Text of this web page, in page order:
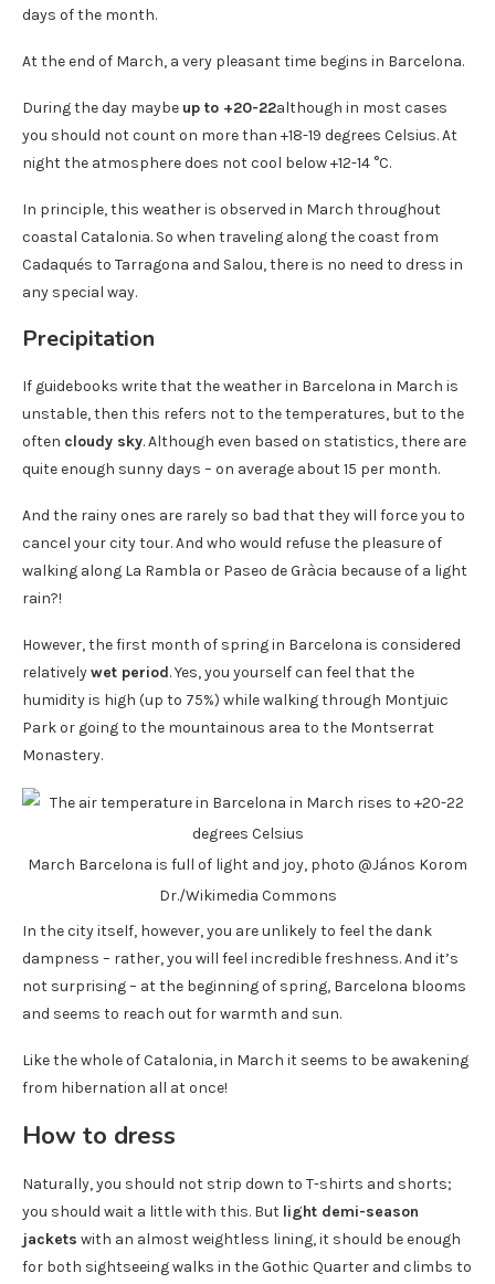
days of the month.
At the end of March, a very pleasant time begins in Barcelona.
During the day maybe up to +20-22although in most cases
you should not count on more than +18-19 degrees Celsius. At
night the atmosphere does not cool below +12-14 °C.
In principle, this weather is observed in March throughout
coastal Catalonia. So when traveling along the coast from
Cadaqués to Tarragona and Salou, there is no need to dress in
any special way.
Precipitation
If guidebooks write that the weather in Barcelona in March is
unstable, then this refers not to the temperatures, but to the
often cloudy sky. Although even based on statistics, there are
quite enough sunny days – on average about 15 per month.
And the rainy ones are rarely so bad that they will force you to
cancel your city tour. And who would refuse the pleasure of
walking along La Rambla or Paseo de Gràcia because of a light
rain?!
However, the first month of spring in Barcelona is considered
relativelywet period. Yes, you yourself can feel that the
humidity is high (up to 75%) while walking through Montjuic
Park or going to the mountainous area to the Montserrat
Monastery.
March Barcelona is full of light and joy, photo @János Korom
Dr./Wikimedia Commons
In the city itself, however, you are unlikely to feel the dank
dampness – rather, you will feel incredible freshness. And it’s
not surprising – at the beginning of spring, Barcelona blooms
and seems to reach out for warmth and sun.
Like the whole of Catalonia, in March it seems to be awakening
from hibernation all at once!
How to dress
Naturally, you should not strip down to T-shirts and shorts;
you should wait a little with this. But light demi-season
jackets with an almost weightless lining, it should be enough
for both sightseeing walks in the Gothic Quarter and climbs to